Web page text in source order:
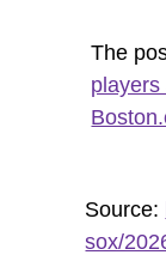
The
Source:
sox/